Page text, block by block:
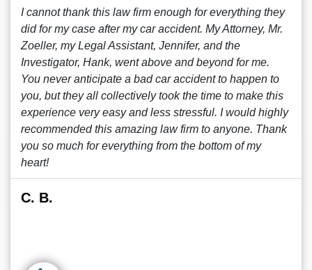
I cannot thank this law firm enough for everything they
did for my case after my car accident. My Attorney, Mr.
Zoeller, my Legal Assistant, Jennifer, and the
Investigator, Hank, went above and beyond for me.
You never anticipate a bad car accident to happen to
you, but they all collectively took the time to make this
experience very easy and less stressful. I would highly
recommended this amazing law firm to anyone. Thank
you so much for everything from the bottom of my
heart!
C. B.